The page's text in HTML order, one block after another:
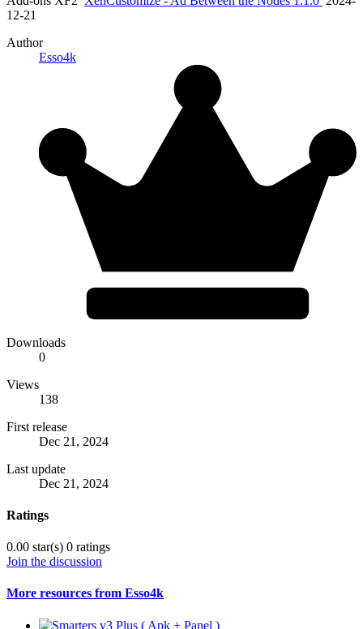
12-21
Author
Esso4k
Downloads
0
Views
138
First release
Dec 21, 2024
Last update
Dec 21, 2024
Ratings
0.00 star(s) 0 ratings
Join the discussion
More resources from Esso4k